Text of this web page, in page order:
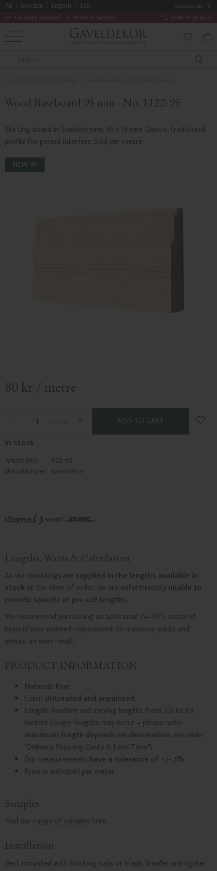
Contact us
Carefully selected Made in Sweden 0046 18 20 61 20
Sweden English
SEK
MENU
Wood Baseboard 95 mm - No. 1122-95
Skirting board in Swedish pine, 95 x 15 mm. Classic, traditional
profile for period interiors. Sold per metre.
NEW IN
80 kr / metre
+
-
Add
In stock
Article SKU
1122-95
Manufacturer Gaveldekor
Lengths, Waste & Calculation
As our mouldings are supplied in the lengths available in
stock at the time of order, we are unfortunatelyunable to
provide specific or pre-cut lengths.
We recommend purchasing an additional 15–20% material
beyond your planned requirement to minimise joints and
ensure an even result.
PRODUCT INFORMATION
Material: Pine
Color: Untreated and unpainted.
Length: Random and varying lengths from 2.0 to 3.9
meters (longer lengths may occur – please note:
maximum length depends on destination, see under
"Delivery, Shipping Costs & Lead Time")
Our measurements have a tolerance of +/- 3%
Price is indicated per meter.
Samples
Find ourrange of sampleshere.
Installation
Best mounted with finishing nails or brads. Smaller and lighter